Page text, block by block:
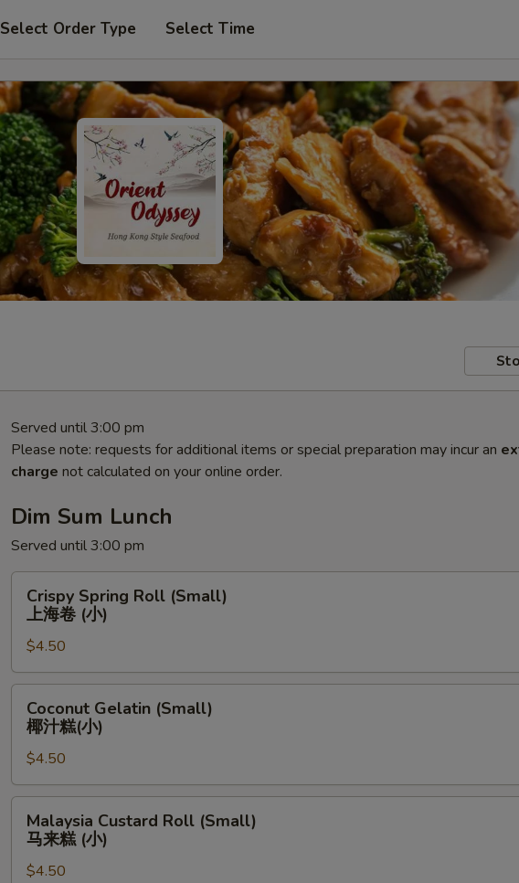
Select Order Type Select Time
Served until 3:00 pm
Please note: requests for additional items or special preparation may incur an
charge not calculated on your online order.
Dim Sum Lunch
Served until 3:00 pm
Spring
Roll
(Small)
上
海
(小)
Crispy Spring Roll (Small)
上海卷 (小)
$4.50
Gelatin
(Small)
汁
糕
(小)
Coconut Gelatin (Small)
椰汁糕(小)
$4.50
Custard
(Small)
Malaysia Custard Roll (Small)
马来糕 (小)
$4.50